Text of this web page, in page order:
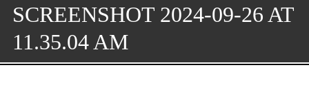
SCREENSHOT 2024-09-26 AT
11.35.04 AM